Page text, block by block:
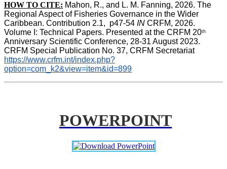
HOW TO CITE: Mahon, R., and L. M. Fanning, 2026. The
Regional Aspect of Fisheries Governance in the Wider
Caribbean. Contribution 2.1,  p47-54 IN CRFM, 2026.
Volume I: Technical Papers. Presented at the CRFM 20th
Anniversary Scientific Conference, 28-31 August 2023.
CRFM Special Publication No. 37, CRFM Secretariat
https://www.crfm.int/index.php?
option=com_k2&view=item&id=899
POWERPOINT